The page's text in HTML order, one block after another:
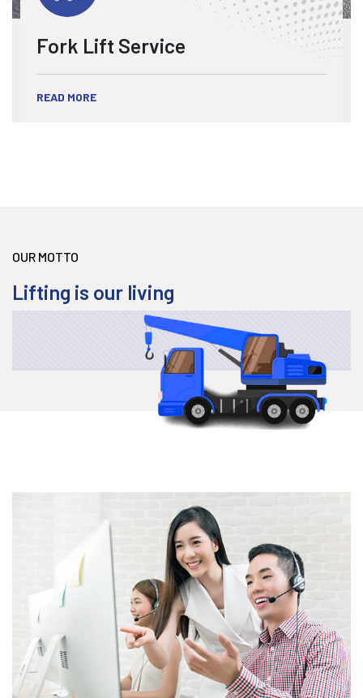
Fork Lift Service
READ MORE
OUR MOTTO
Lifting is our living